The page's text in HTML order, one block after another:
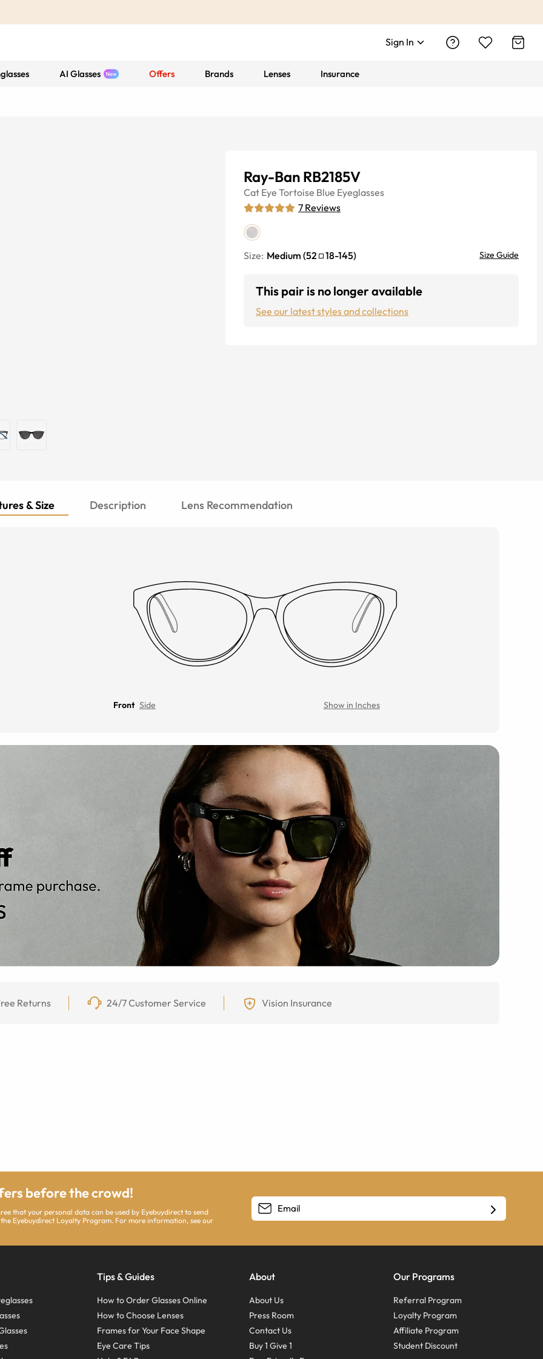
Sign In
AI Glasses Offers Brands Lenses Insurance
Ray-Ban RB2185V
Cat Eye Tortoise Blue Eyeglasses
7 Reviews
Size: Medium (52 18-145) Size Guide
This pair is no longer available
See our latest styles and collections
& Size Description Lens Recommendation
Front Side Show in Inches
Returns 24/7 Customer Service Vision Insurance
before the crowd!
that your personal data can be used by Eyebuydirect to send
Eyebuydirect Loyalty Program. For more information, see our
Tips & Guides
How to Order Glasses Online
How to Choose Lenses
Frames for Your Face Shape
Eye Care Tips
About
About Us
Press Room
Contact Us
Buy 1 Give 1
Our Programs
Referral Program
Loyalty Program
Affiliate Program
Student Discount